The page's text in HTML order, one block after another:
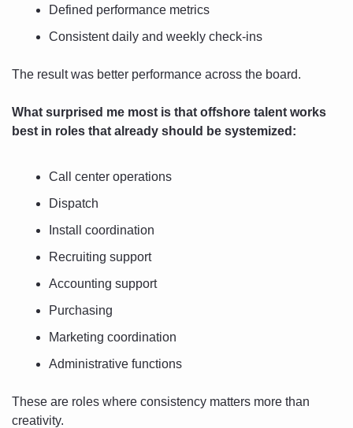
Defined performance metrics
Consistent daily and weekly check-ins
The result was better performance across the board.
What surprised me most is that offshore talent works
best in roles that already should be systemized:
Call center operations
Dispatch
Install coordination
Recruiting support
Accounting support
Purchasing
Marketing coordination
Administrative functions
These are roles where consistency matters more than
creativity.